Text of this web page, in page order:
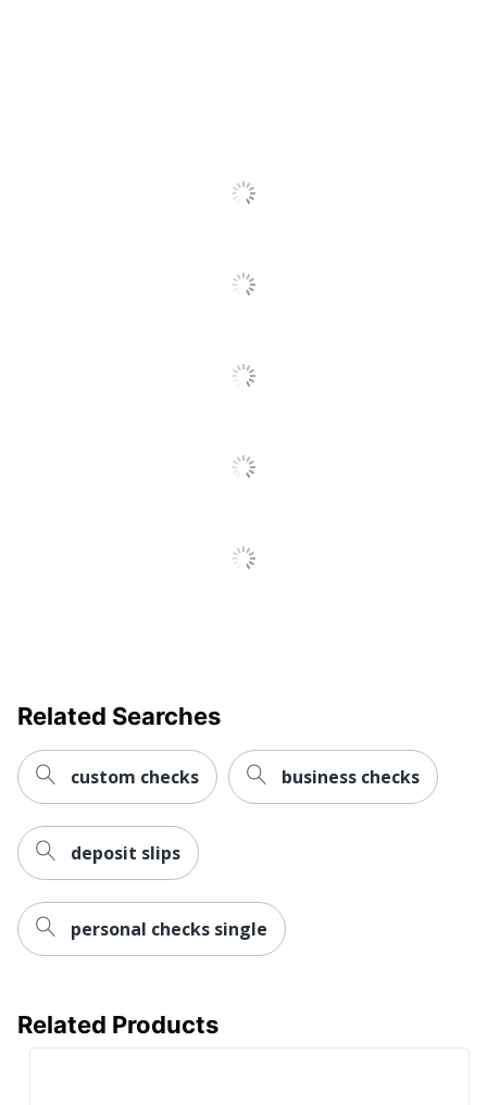
Related Searches
custom checks business checks
deposit slips
personal checks single
Related Products